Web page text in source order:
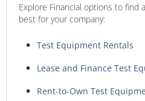
Explore Financial options to find
best for your company:
Test Equipment Rentals
Lease and Finance Test
Rent-to-Own Test